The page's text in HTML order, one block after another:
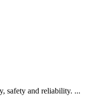
safety and reliability. ...